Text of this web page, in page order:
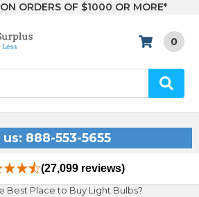
ORDERS OF $1000 OR MORE*
0
us: 888-553-5655
(27,099 reviews)
Best Place to Buy Light Bulbs?